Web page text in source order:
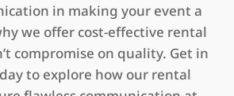
in making your event a
we offer cost-effective rental
compromise on quality. Get in
to explore how our rental